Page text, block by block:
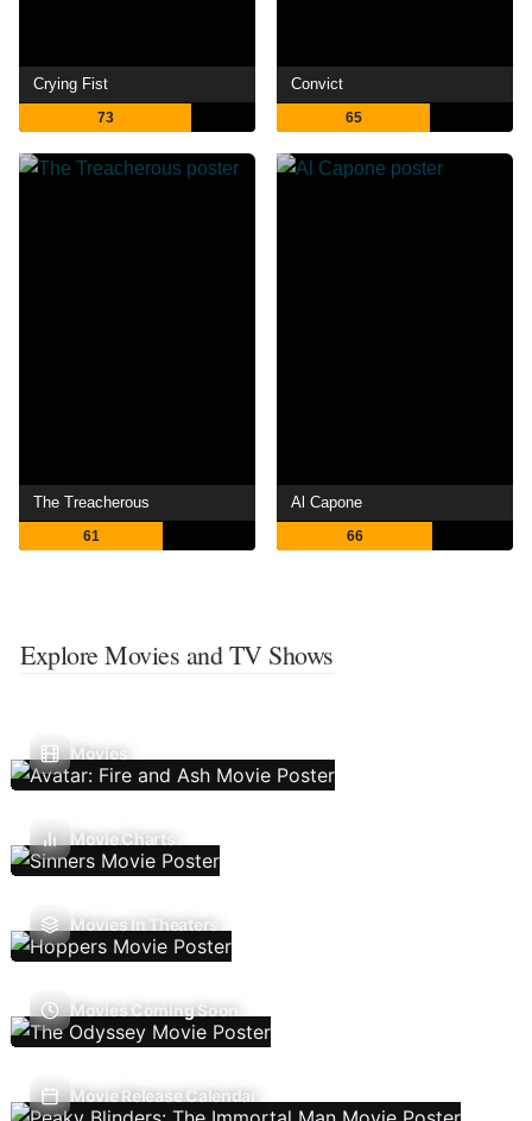
Crying Fist
73
Convict
65
The Treacherous
61
Al Capone
66
Explore Movies and TV Shows
Movies
Movie Charts
Movies In Theaters
Movies Coming Soon
Movie Release Calendar